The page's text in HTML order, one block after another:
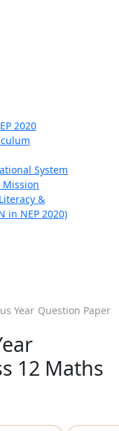
2020
System
Mission
&
in NEP 2020)
Year Question Paper
12 Maths